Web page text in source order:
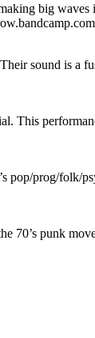
big waves
sound is a
This
pop/prog/folk/
punk